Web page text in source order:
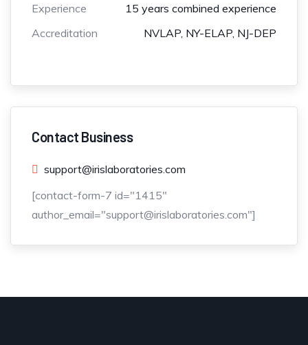
Experience
15 years combined experience
Accreditation
NVLAP, NY-ELAP, NJ-DEP
Contact Business
support@irislaboratories.com
[contact-form-7 id="1415"
author_email="support@irislaboratories.com"]